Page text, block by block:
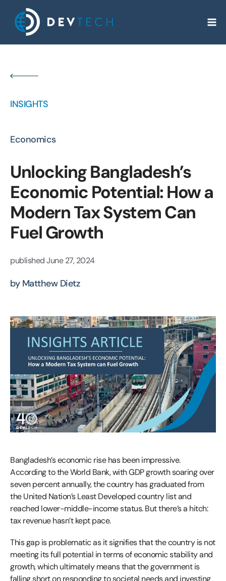
content
INSIGHTS
Economics
Unlocking Bangladesh’s
Economic Potential: How a
Modern Tax System Can
Fuel Growth
publishedJune 27, 2024
by Matthew Dietz
Bangladesh’s economic rise has been impressive.
According to the World Bank, with GDP growth soaring over
seven percent annually, the country has graduated from
the United Nation’s Least Developed country list and
reached lower-middle-income status. But there’s a hitch:
tax revenue hasn’t kept pace.
This gap is problematic as it signifies that the country is not
meeting its full potential in terms of economic stability and
growth, which ultimately means that the government is
falling short on responding to societal needs and investing